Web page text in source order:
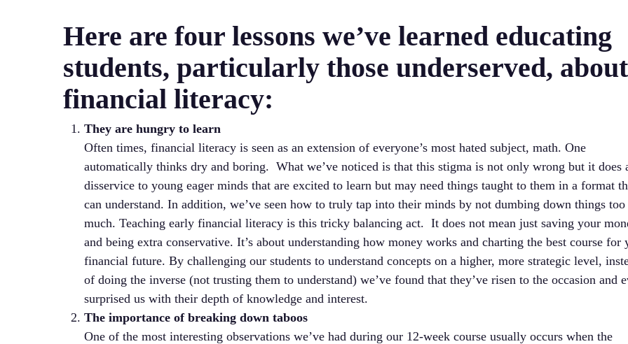
Here are four lessons we’ve learned educating
students, particularly those underserved, about
financial literacy:
They are hungry to learn
Often times, financial literacy is seen as an extension of everyone’s most hated subject, math. One
automatically thinks dry and boring. What we’ve noticed is that this stigma is not only wrong but it does
disservice to young eager minds that are excited to learn but may need things taught to them in a format
can understand. In addition, we’ve seen how to truly tap into their minds by not dumbing down things too
much. Teaching early financial literacy is this tricky balancing act. It does not mean just saving your
and being extra conservative. It’s about understanding how money works and charting the best course for
financial future. By challenging our students to understand concepts on a higher, more strategic level,
of doing the inverse (not trusting them to understand) we’ve found that they’ve risen to the occasion and
surprised us with their depth of knowledge and interest.
The importance of breaking down taboos
One of the most interesting observations we’ve had during our 12-week course usually occurs when the